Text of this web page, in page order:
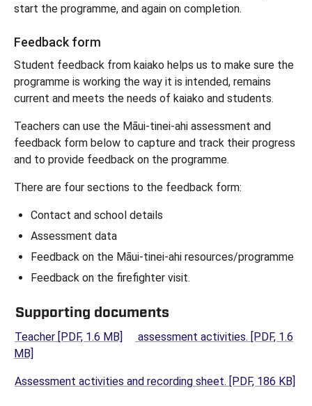
start the programme, and again on completion.
Feedback form
Student feedback from kaiako helps us to make sure the
programme is working the way it is intended, remains
current and meets the needs of kaiako and students.
Teachers can use the Māui-tinei-ahi assessment and
feedback form below to capture and track their progress
and to provide feedback on the programme.
There are four sections to the feedback form:
Contact and school details
Assessment data
Feedback on the Māui-tinei-ahi resources/programme
Feedback on the firefighter visit.
Supporting documents
Teacher [PDF, 1.6 MB] (opens in a new tab)
assessment activities. [PDF, 1.6
MB]
Assessment activities and recording sheet. [PDF, 186 KB]